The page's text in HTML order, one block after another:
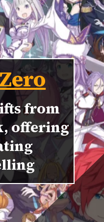
from
offering